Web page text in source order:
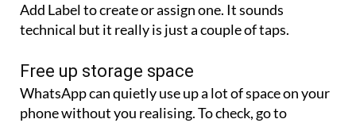
Add Label to create or assign one. It sounds
technical but it really is just a couple of taps.
Free up storage space
WhatsApp can quietly use up a lot of space on your
phone without you realising. To check, go to